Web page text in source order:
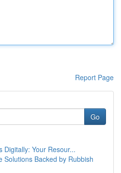
Report Page
Go
Digitally: Your Resour...
Solutions Backed by Rubbish